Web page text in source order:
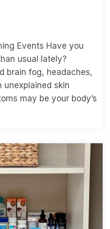
Events Have you
usual lately?
brain fog, headaches,
unexplained skin
may be your body’s